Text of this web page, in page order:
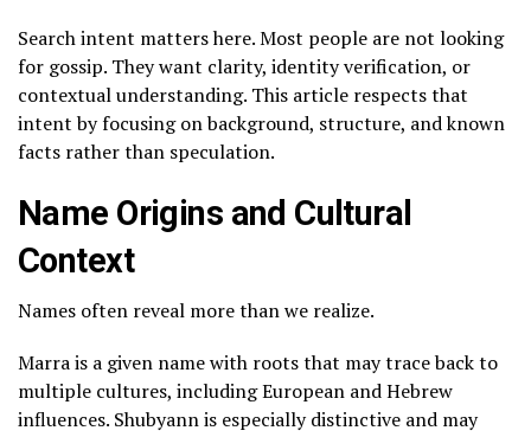
Search intent matters here. Most people are not looking
for gossip. They want clarity, identity verification, or
contextual understanding. This article respects that
intent by focusing on background, structure, and known
facts rather than speculation.
Name Origins and Cultural
Context
Names often reveal more than we realize.
Marra is a given name with roots that may trace back to
multiple cultures, including European and Hebrew
influences. Shubyann is especially distinctive and may